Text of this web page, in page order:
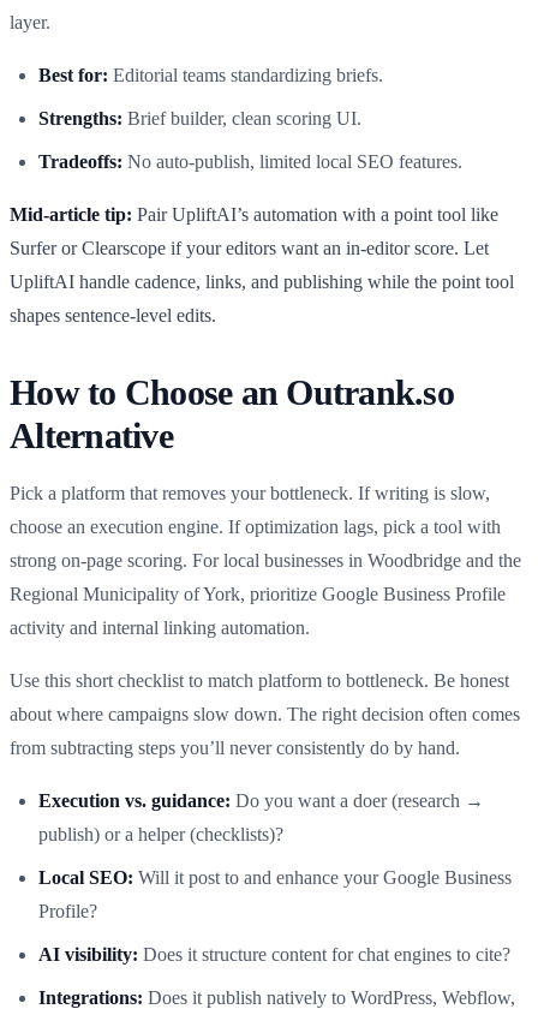
layer.
Best for: Editorial teams standardizing briefs.
Strengths: Brief builder, clean scoring UI.
Tradeoffs: No auto-publish, limited local SEO features.
Mid-article tip: Pair UpliftAI’s automation with a point tool like
Surfer or Clearscope if your editors want an in-editor score. Let
UpliftAI handle cadence, links, and publishing while the point tool
shapes sentence-level edits.
How to Choose an Outrank.so
Alternative
Pick a platform that removes your bottleneck. If writing is slow,
choose an execution engine. If optimization lags, pick a tool with
strong on-page scoring. For local businesses in Woodbridge and the
Regional Municipality of York, prioritize Google Business Profile
activity and internal linking automation.
Use this short checklist to match platform to bottleneck. Be honest
about where campaigns slow down. The right decision often comes
from subtracting steps you’ll never consistently do by hand.
Execution vs. guidance: Do you want a doer (research →
publish) or a helper (checklists)?
Local SEO: Will it post to and enhance your Google Business
Profile?
AI visibility: Does it structure content for chat engines to cite?
Integrations: Does it publish natively to WordPress, Webflow,